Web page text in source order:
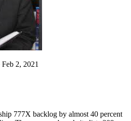
Feb 2, 2021
777X backlog by almost 40 percent